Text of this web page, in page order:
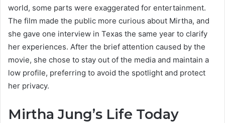
world, some parts were exaggerated for entertainment.
The film made the public more curious about Mirtha, and
she gave one interview in Texas the same year to clarify
her experiences. After the brief attention caused by the
movie, she chose to stay out of the media and maintain a
low profile, preferring to avoid the spotlight and protect
her privacy.
Mirtha Jung’s Life Today